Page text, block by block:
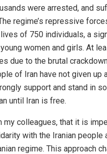
were arrested, and
regime’s repressive
of 750 individuals, a
women and girls. At
due to the brutal
of Iran have not given up
support and stand in
until Iran is free.
my colleagues, that it is
with the Iranian people
regime. This approach